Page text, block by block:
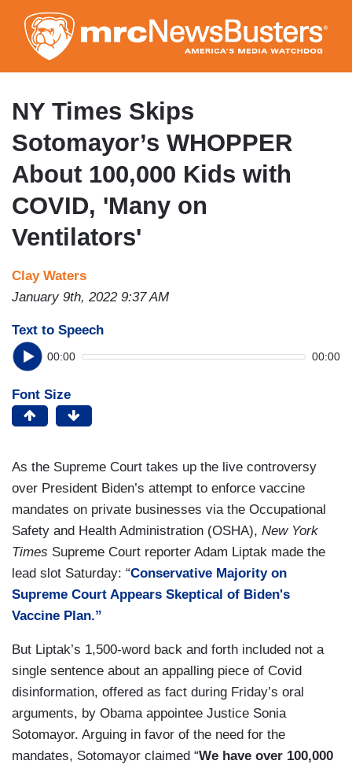
to
main
content
NY Times Skips
Sotomayor’s WHOPPER
About 100,000 Kids with
COVID, 'Many on
Ventilators'
Clay Waters
January 9th, 2022 9:37 AM
Text to Speech
00:00 00:00
Font Size
As the Supreme Court takes up the live controversy
over President Biden’s attempt to enforce vaccine
mandates on private businesses via the Occupational
Safety and Health Administration (OSHA), New York
Times Supreme Court reporter Adam Liptak made the
lead slot Saturday: “Conservative Majority on
Supreme Court Appears Skeptical of Biden's
Vaccine Plan.”
But Liptak’s 1,500-word back and forth included not a
single sentence about an appalling piece of Covid
disinformation, offered as fact during Friday’s oral
arguments, by Obama appointee Justice Sonia
Sotomayor. Arguing in favor of the need for the
mandates, Sotomayor claimed “We have over 100,000